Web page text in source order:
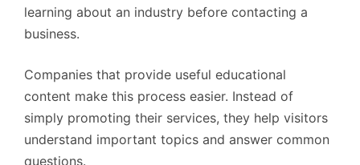
learning about an industry before contacting a
business.
Companies that provide useful educational
content make this process easier. Instead of
simply promoting their services, they help visitors
understand important topics and answer common
questions.